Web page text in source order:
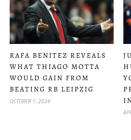
RAFA BENITEZ REVEALS
WHAT THIAGO MOTTA
WOULD GAIN FROM
BEATING RB LEIPZIG
OCTOBER 1, 2024